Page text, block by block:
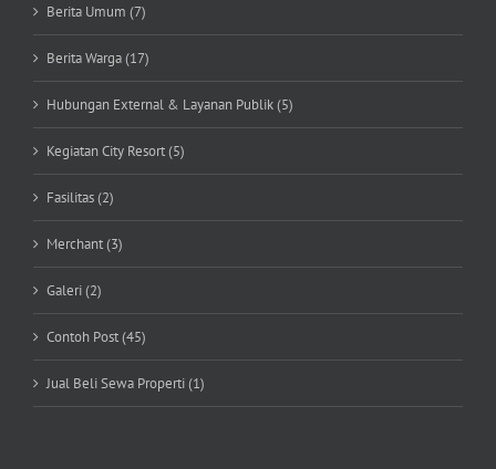
Berita Umum (7)
Berita Warga (17)
Hubungan External & Layanan Publik (5)
Kegiatan City Resort (5)
Fasilitas (2)
Merchant (3)
Galeri (2)
Contoh Post (45)
Jual Beli Sewa Properti (1)